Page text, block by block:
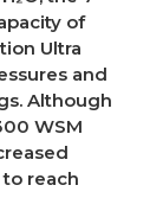
of
Ultra
and
Although
WSM
reach